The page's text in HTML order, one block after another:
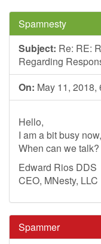
Spamnesty
Subject: Re: RE:
Regarding
On: May 11, 2018,
Hello,
I am a bit busy
When can we talk?
Edward Rios DDS
CEO, MNesty, LLC
Spammer